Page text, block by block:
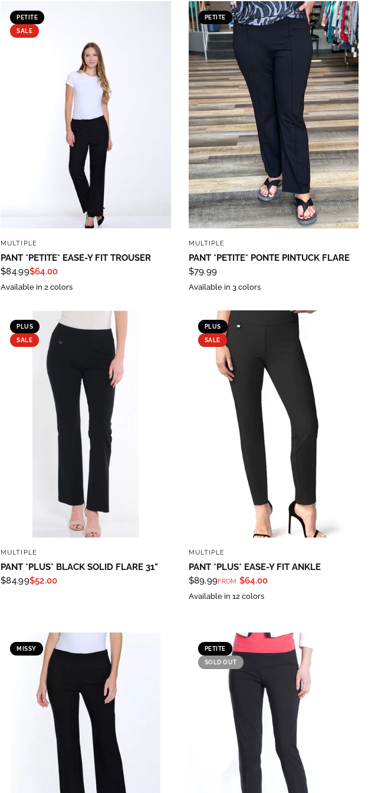
PETITE
SALE
MULTIPLE
PANT *PETITE* EASE-Y FIT TROUSER
$84.99$64.00
Available in 2 colors
PETITE
MULTIPLE
PANT *PETITE* PONTE PINTUCK FLARE
$79.99
Available in 3 colors
PLUS
SALE
MULTIPLE
PANT *PLUS* BLACK SOLID FLARE 31"
$84.99$52.00
PLUS
SALE
MULTIPLE
PANT *PLUS* EASE-Y FIT ANKLE
$89.99FROM $64.00
Available in 12 colors
MISSY PETITE
SOLD OUT